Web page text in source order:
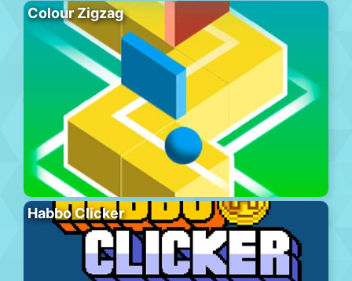
Colour Zigzag
Habbo Clicker